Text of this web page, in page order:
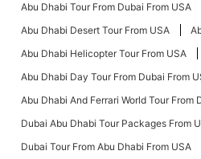
Abu Dhabi Tour From Dubai From USA
Abu Dhabi Desert Tour From USA
Abu Dhabi Helicopter Tour From USA
Abu Dhabi Day Tour From Dubai From
Abu Dhabi And Ferrari World Tour From
Dubai Abu Dhabi Tour Packages From
Dubai Tour From Abu Dhabi From USA